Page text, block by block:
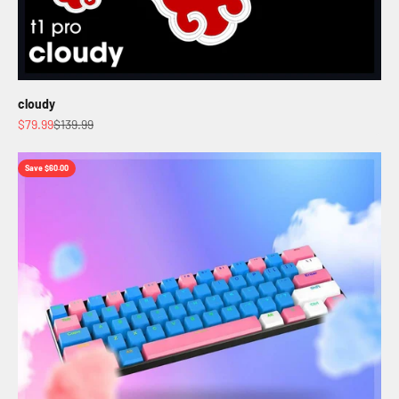
cloudy
Sale price
$79.99Regular price
$139.99
Save $60.00